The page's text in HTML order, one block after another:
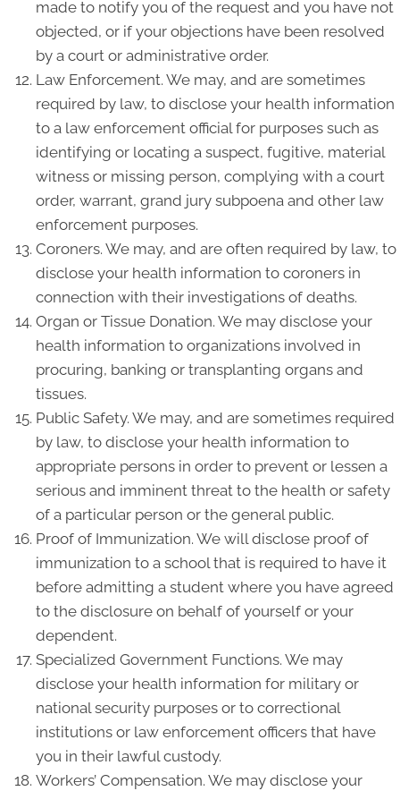
made to notify you of the request and you have not
objected, or if your objections have been resolved
by a court or administrative order.
Law Enforcement. We may, and are sometimes
required by law, to disclose your health information
to a law enforcement official for purposes such as
identifying or locating a suspect, fugitive, material
witness or missing person, complying with a court
order, warrant, grand jury subpoena and other law
enforcement purposes.
Coroners. We may, and are often required by law, to
disclose your health information to coroners in
connection with their investigations of deaths.
Organ or Tissue Donation. We may disclose your
health information to organizations involved in
procuring, banking or transplanting organs and
tissues.
Public Safety. We may, and are sometimes required
by law, to disclose your health information to
appropriate persons in order to prevent or lessen a
serious and imminent threat to the health or safety
of a particular person or the general public.
Proof of Immunization. We will disclose proof of
immunization to a school that is required to have it
before admitting a student where you have agreed
to the disclosure on behalf of yourself or your
dependent.
Specialized Government Functions. We may
disclose your health information for military or
national security purposes or to correctional
institutions or law enforcement officers that have
you in their lawful custody.
Workers’ Compensation. We may disclose your